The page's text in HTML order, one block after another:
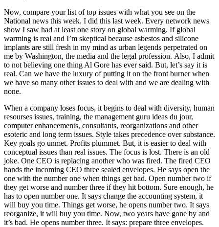
Now, compare your list of top issues with what you see on the
National news this week. I did this last week. Every network news
show I saw had at least one story on global warming. If global
warming is real and I’m skeptical because asbestos and silicone
implants are still fresh in my mind as urban legends perpetrated on
me by Washington, the media and the legal profession. Also, I admit
to not believing one thing Al Gore has ever said. But, let’s say it is
real. Can we have the luxury of putting it on the front burner when
we have so many other issues to deal with and we are dealing with
none.
When a company loses focus, it begins to deal with diversity, human
resourses issues, training, the management guru ideas du jour,
computer enhancements, consultants, reorganizations and other
esoteric and long term issues. Style takes precedence over substance.
Key goals go unmet. Profits plummet. But, it is easier to deal with
conceptual issues than real issues. The focus is lost. There is an old
joke. One CEO is replacing another who was fired. The fired CEO
hands the incoming CEO three sealed envelopes. He says open the
one with the number one when things get bad. Open number two if
they get worse and number three if they hit bottom. Sure enough, he
has to open number one. It says change the accounting system, it
will buy you time. Things get worse, he opens number two. It says
reorganize, it will buy you time. Now, two years have gone by and
it’s bad. He opens number three. It says: prepare three envelopes.